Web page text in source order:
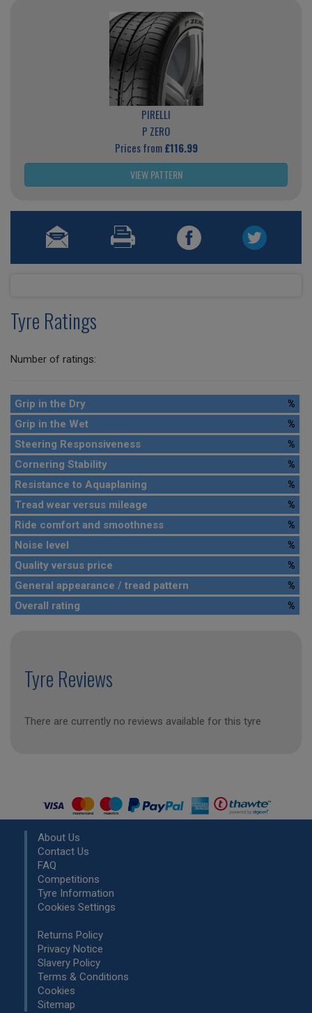
PIRELLI
P ZERO
Prices from£116.99
VIEW PATTERN
Tyre Ratings
Number of ratings:
Grip in the Dry
%
Grip in the Wet
%
Steering Responsiveness
%
Cornering Stability
%
Resistance to Aquaplaning
%
Tread wear versus mileage
%
Ride comfort and smoothness
%
Noise level
%
Quality versus price
%
General appearance / tread pattern
%
Overall rating
%
Tyre Reviews
There are currently no reviews available for this tyre
About Us
Contact Us
FAQ
Competitions
Tyre Information
Cookies Settings
Returns Policy
Privacy Notice
Slavery Policy
Terms & Conditions
Cookies
Sitemap